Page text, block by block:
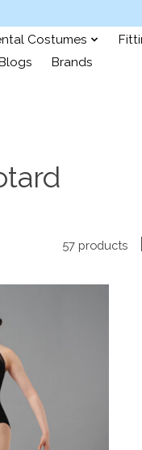
Costumes
Brands
57 products